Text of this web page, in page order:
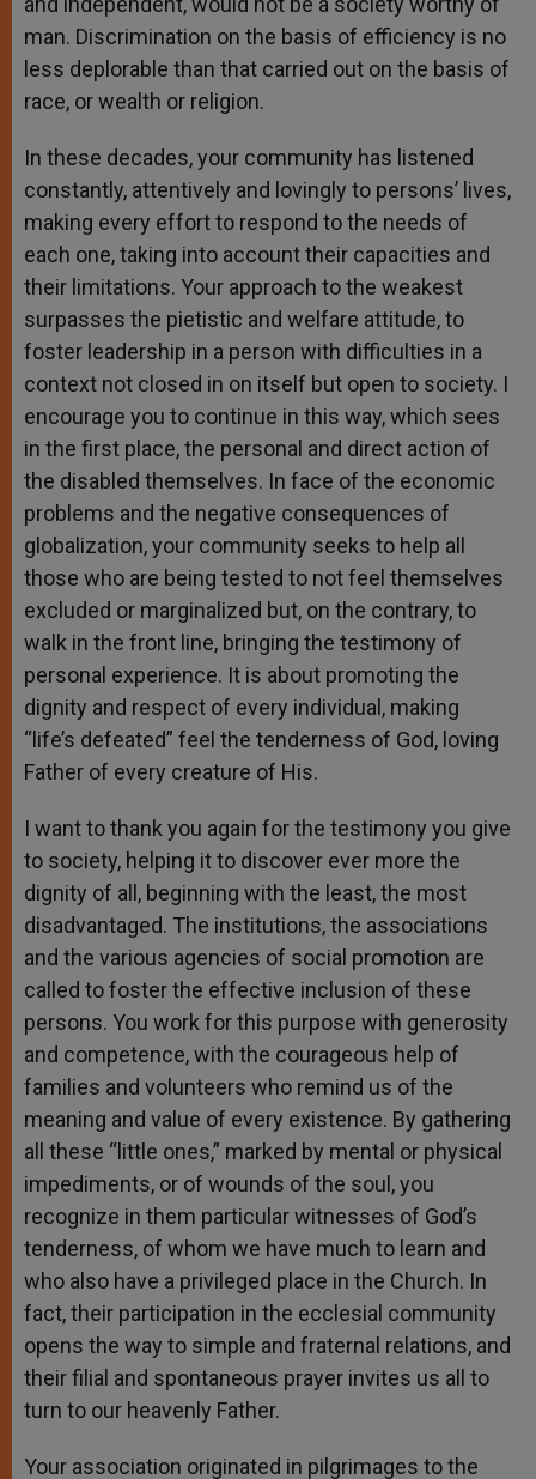
man. Discrimination on the basis of efficiency is no
less deplorable than that carried out on the basis of
race, or wealth or religion.
In these decades, your community has listened
constantly, attentively and lovingly to persons’ lives,
making every effort to respond to the needs of
each one, taking into account their capacities and
their limitations. Your approach to the weakest
surpasses the pietistic and welfare attitude, to
foster leadership in a person with difficulties in a
context not closed in on itself but open to society. I
encourage you to continue in this way, which sees
in the first place, the personal and direct action of
the disabled themselves. In face of the economic
problems and the negative consequences of
globalization, your community seeks to help all
those who are being tested to not feel themselves
excluded or marginalized but, on the contrary, to
walk in the front line, bringing the testimony of
personal experience. It is about promoting the
dignity and respect of every individual, making
“life’s defeated” feel the tenderness of God, loving
Father of every creature of His.
I want to thank you again for the testimony you give
to society, helping it to discover ever more the
dignity of all, beginning with the least, the most
disadvantaged. The institutions, the associations
and the various agencies of social promotion are
called to foster the effective inclusion of these
persons. You work for this purpose with generosity
and competence, with the courageous help of
families and volunteers who remind us of the
meaning and value of every existence. By gathering
all these “little ones,” marked by mental or physical
impediments, or of wounds of the soul, you
recognize in them particular witnesses of God’s
tenderness, of whom we have much to learn and
who also have a privileged place in the Church. In
fact, their participation in the ecclesial community
opens the way to simple and fraternal relations, and
their filial and spontaneous prayer invites us all to
turn to our heavenly Father.
Your association originated in pilgrimages to the